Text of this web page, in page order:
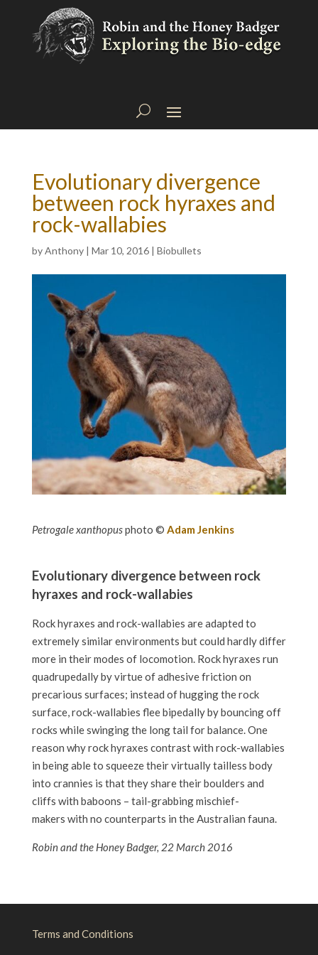
Evolutionary divergence
between rock hyraxes and
rock-wallabies
byAnthony| Mar 10, 2016| Biobullets
Petrogale xanthopusphoto © Adam Jenkins
Evolutionary divergence between rock
hyraxes and rock-wallabies
Rock hyraxes and rock-wallabies are adapted to
extremely similar environments but could hardly differ
more in their modes of locomotion. Rock hyraxes run
quadrupedally by virtue of adhesive friction on
precarious surfaces; instead of hugging the rock
surface, rock-wallabies flee bipedally by bouncing off
rocks while swinging the long tail for balance. One
reason why rock hyraxes contrast with rock-wallabies
in being able to squeeze their virtually tailless body
into crannies is that they share their boulders and
cliffs with baboons – tail-grabbing mischief-
makers with no counterparts in the Australian fauna.
Robin and the Honey Badger, 22 March 2016
Terms and Conditions